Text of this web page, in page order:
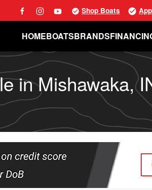
Shop Boats
HOMEBOATSBRANDS
in Mishawaka,